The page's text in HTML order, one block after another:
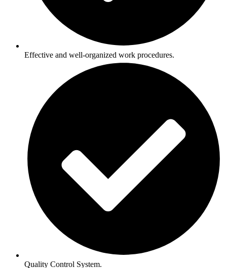
Effective and well-organized work procedures.
Quality Control System.